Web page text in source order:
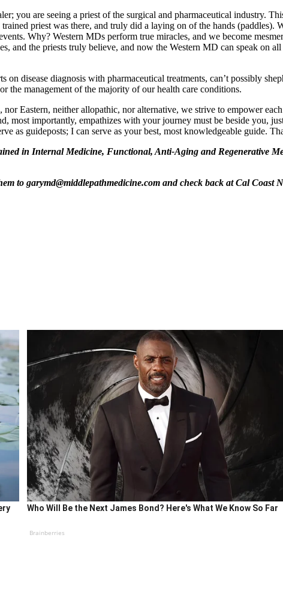
you are seeing a priest of the surgical and pharmaceutical industry.
priest was there, and truly did a laying on of the hands (paddles).
Why? Western MDs perform true miracles, and we become
and the priests truly believe, and now the Western MD can speak on
disease diagnosis with pharmaceutical treatments, can’t possibly
the management of the majority of our health care conditions.
Eastern, neither allopathic, nor alternative, we strive to empower
importantly, empathizes with your journey must be beside you,
as guideposts; I can serve as your best, most knowledgeable guide.
in Internal Medicine, Functional, Anti-Aging and Regenerative
to garymd@middlepathmedicine.com and check back at Cal Coast
Who Will Be the Next James Bond? Here's What We Know So Far
Brainberries